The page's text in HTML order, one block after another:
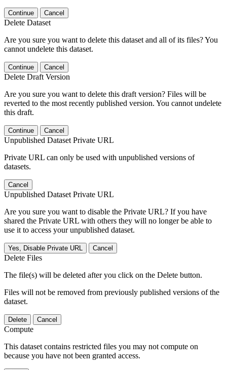
Continue Cancel
Delete Dataset
Are you sure you want to delete this dataset and all of its files? You
cannot undelete this dataset.
Continue Cancel
Delete Draft Version
Are you sure you want to delete this draft version? Files will be
reverted to the most recently published version. You cannot undelete
this draft.
Continue Cancel
Unpublished Dataset Private URL
Private URL can only be used with unpublished versions of
datasets.
Cancel
Unpublished Dataset Private URL
Are you sure you want to disable the Private URL? If you have
shared the Private URL with others they will no longer be able to
use it to access your unpublished dataset.
Yes, Disable Private URL Cancel
Delete Files
The file(s) will be deleted after you click on the Delete button.
Files will not be removed from previously published versions of the
dataset.
Delete Cancel
Compute
This dataset contains restricted files you may not compute on
because you have not been granted access.